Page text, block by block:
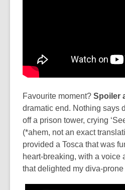
Favourite moment? Spoiler
dramatic end. Nothing says
off a prison tower, crying
(*ahem, not an exact
provided a Tosca that was
heart-breaking, with a voice
that delighted my diva-prone